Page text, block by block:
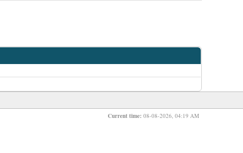
Current time: 08-08-2026, 04:19 AM